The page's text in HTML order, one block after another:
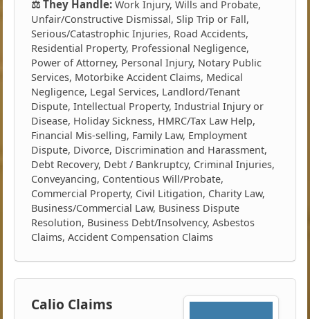
⚖️ They Handle: Work Injury, Wills and Probate,
Unfair/Constructive Dismissal, Slip Trip or Fall,
Serious/Catastrophic Injuries, Road Accidents,
Residential Property, Professional Negligence,
Power of Attorney, Personal Injury, Notary Public
Services, Motorbike Accident Claims, Medical
Negligence, Legal Services, Landlord/Tenant
Dispute, Intellectual Property, Industrial Injury or
Disease, Holiday Sickness, HMRC/Tax Law Help,
Financial Mis-selling, Family Law, Employment
Dispute, Divorce, Discrimination and Harassment,
Debt Recovery, Debt / Bankruptcy, Criminal Injuries,
Conveyancing, Contentious Will/Probate,
Commercial Property, Civil Litigation, Charity Law,
Business/Commercial Law, Business Dispute
Resolution, Business Debt/Insolvency, Asbestos
Claims, Accident Compensation Claims
Calio Claims